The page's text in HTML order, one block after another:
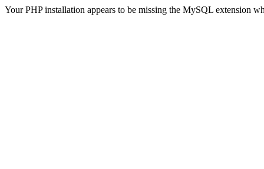
Your PHP installation appears to be missing the MySQL extension